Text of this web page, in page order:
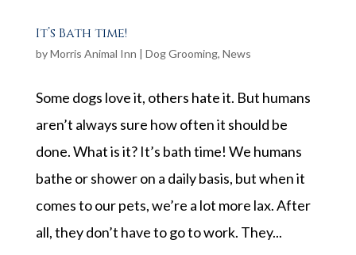
It’s Bath time!
byMorris Animal Inn | Dog Grooming, News
Some dogs love it, others hate it. But humans
aren’t always sure how often it should be
done. What is it? It’s bath time! We humans
bathe or shower on a daily basis, but when it
comes to our pets, we’re a lot more lax. After
all, they don’t have to go to work. They...